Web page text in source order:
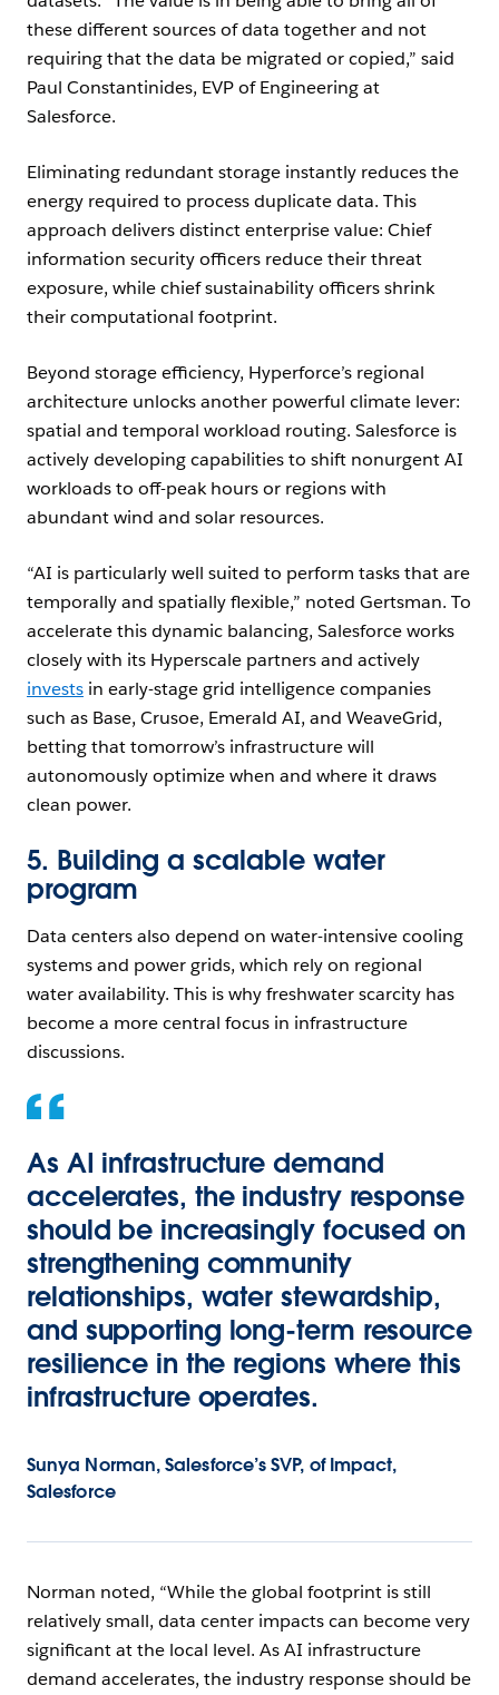
these different sources of data together and not
requiring that the data be migrated or copied,” said
Paul Constantinides, EVP of Engineering at
Salesforce.
Eliminating redundant storage instantly reduces the
energy required to process duplicate data. This
approach delivers distinct enterprise value: Chief
information security officers reduce their threat
exposure, while chief sustainability officers shrink
their computational footprint.
Beyond storage efficiency, Hyperforce’s regional
architecture unlocks another powerful climate lever:
spatial and temporal workload routing. Salesforce is
actively developing capabilities to shift nonurgent AI
workloads to off-peak hours or regions with
abundant wind and solar resources.
“AI is particularly well suited to perform tasks that are
temporally and spatially flexible,” noted Gertsman. To
accelerate this dynamic balancing, Salesforce works
closely with its Hyperscale partners and actively
invests in early-stage grid intelligence companies
such as Base, Crusoe, Emerald AI, and WeaveGrid,
betting that tomorrow’s infrastructure will
autonomously optimize when and where it draws
clean power.
5. Building a scalable water
program
Data centers also depend on water-intensive cooling
systems and power grids, which rely on regional
water availability. This is why freshwater scarcity has
become a more central focus in infrastructure
discussions.
As AI infrastructure demand
accelerates, the industry response
should be increasingly focused on
strengthening community
relationships, water stewardship,
and supporting long-term resource
resilience in the regions where this
infrastructure operates.
Sunya Norman, Salesforce’s SVP, of Impact,
Salesforce
Norman noted, “While the global footprint is still
relatively small, data center impacts can become very
significant at the local level. As AI infrastructure
demand accelerates, the industry response should be